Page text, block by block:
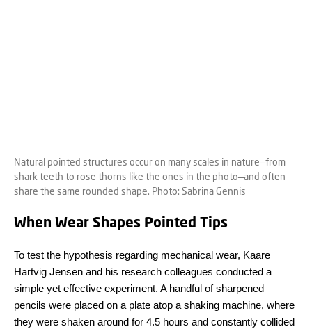
Natural pointed structures occur on many scales in nature—from
shark teeth to rose thorns like the ones in the photo—and often
share the same rounded shape. Photo: Sabrina Gennis
When Wear Shapes Pointed Tips
To test the hypothesis regarding mechanical wear, Kaare
Hartvig Jensen and his research colleagues conducted a
simple yet effective experiment. A handful of sharpened
pencils were placed on a plate atop a shaking machine, where
they were shaken around for 4.5 hours and constantly collided